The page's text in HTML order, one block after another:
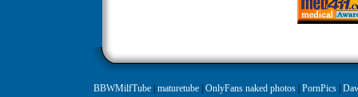
BBWMilfTube| maturetube| OnlyFans naked photos| PornPics|